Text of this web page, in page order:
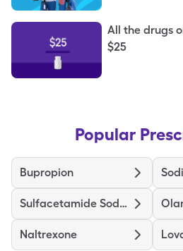
All the drugs
$25
Popular
Bupropion
Sulfacetamide Sodium-Sulfur
Naltrexone